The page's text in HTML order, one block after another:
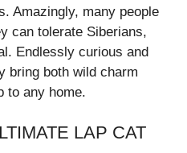
Amazingly, many people
can tolerate Siberians,
Endlessly curious and
bring both wild charm
to any home.
LAP CAT